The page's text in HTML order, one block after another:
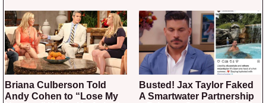
Briana Culberson Told
Andy Cohen to “Lose My
Busted! Jax Taylor Faked
A Smartwater Partnership